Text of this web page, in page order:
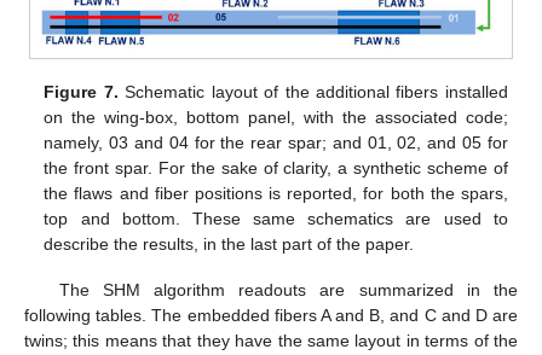
Figure 7. Schematic layout of the additional fibers installed
on the wing-box, bottom panel, with the associated code;
namely, 03 and 04 for the rear spar; and 01, 02, and 05 for
the front spar. For the sake of clarity, a synthetic scheme of
the flaws and fiber positions is reported, for both the spars,
top and bottom. These same schematics are used to
describe the results, in the last part of the paper.
The SHM algorithm readouts are summarized in the
following tables. The embedded fibers A and B, and C and D are
twins; this means that they have the same layout in terms of the